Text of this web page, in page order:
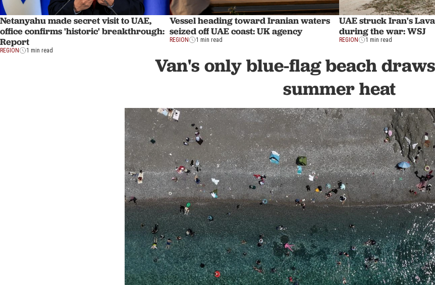
Netanyahu made secret visit to UAE,
office confirms 'historic' breakthrough:
Report
REGION 1 min read
Vessel heading toward Iranian waters
seized off UAE coast: UK agency
REGION 1 min read
UAE struck Iran's
during the war: WSJ
REGION 1 min read
Van's only blue-flag beach
summer heat